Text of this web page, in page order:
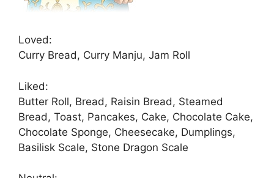
Loved:
Curry Bread, Curry Manju, Jam Roll
Liked:
Butter Roll, Bread, Raisin Bread, Steamed
Bread, Toast, Pancakes, Cake, Chocolate Cake,
Chocolate Sponge, Cheesecake, Dumplings,
Basilisk Scale, Stone Dragon Scale